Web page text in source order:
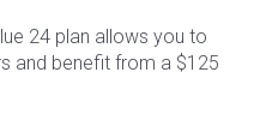
24 plan allows you to
and benefit from a $125